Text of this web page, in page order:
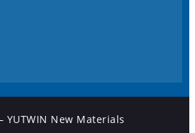
YUTWIN New Materials